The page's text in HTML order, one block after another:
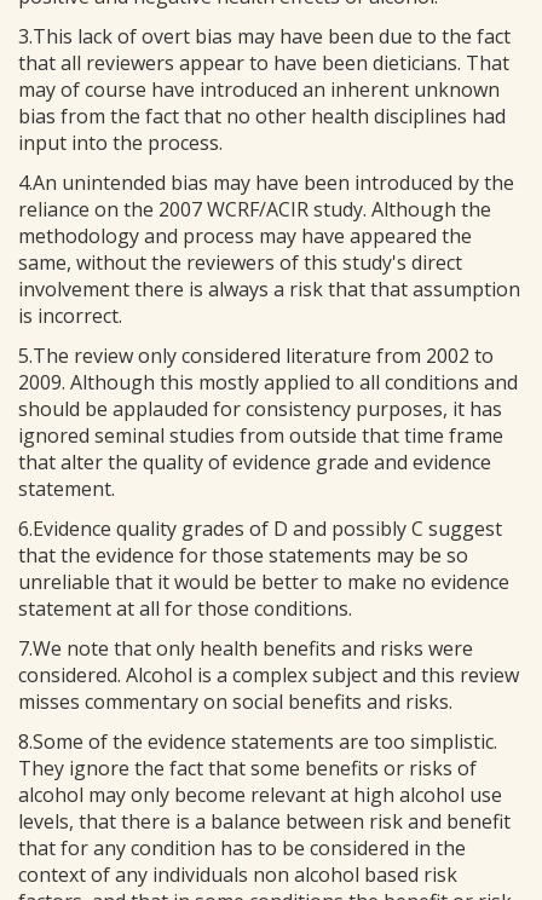
3.This lack of overt bias may have been due to the fact
that all reviewers appear to have been dieticians. That
may of course have introduced an inherent unknown
bias from the fact that no other health disciplines had
input into the process.
4.An unintended bias may have been introduced by the
reliance on the 2007 WCRF/ACIR study. Although the
methodology and process may have appeared the
same, without the reviewers of this study's direct
involvement there is always a risk that that assumption
is incorrect.
5.The review only considered literature from 2002 to
2009. Although this mostly applied to all conditions and
should be applauded for consistency purposes, it has
ignored seminal studies from outside that time frame
that alter the quality of evidence grade and evidence
statement.
6.Evidence quality grades of D and possibly C suggest
that the evidence for those statements may be so
unreliable that it would be better to make no evidence
statement at all for those conditions.
7.We note that only health benefits and risks were
considered. Alcohol is a complex subject and this review
misses commentary on social benefits and risks.
8.Some of the evidence statements are too simplistic.
They ignore the fact that some benefits or risks of
alcohol may only become relevant at high alcohol use
levels, that there is a balance between risk and benefit
that for any condition has to be considered in the
context of any individuals non alcohol based risk